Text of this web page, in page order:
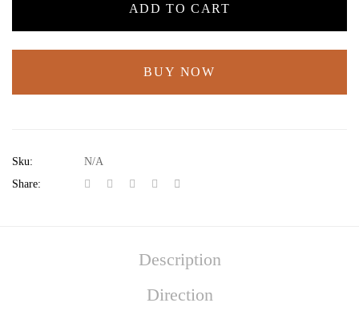
ADD TO CART
BUY NOW
Sku:
N/A
Share:
Description
Direction